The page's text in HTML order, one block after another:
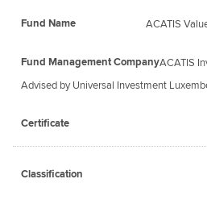
ACATIS
ACATIS
Advised by Universal Investment